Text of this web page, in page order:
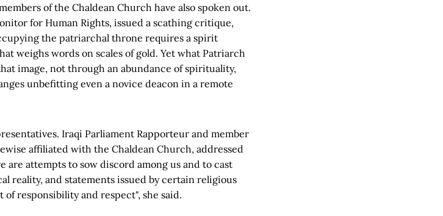
of the Chaldean Church have also spoken out.
for Human Rights, issued a scathing critique,
the patriarchal throne requires a spirit
weighs words on scales of gold. Yet what Patriarch
image, not through an abundance of spirituality,
unbefitting even a novice deacon in a remote
Iraqi Parliament Rapporteur and member
affiliated with the Chaldean Church, addressed
are attempts to sow discord among us and to cast
reality, and statements issued by certain religious
responsibility and respect", she said.